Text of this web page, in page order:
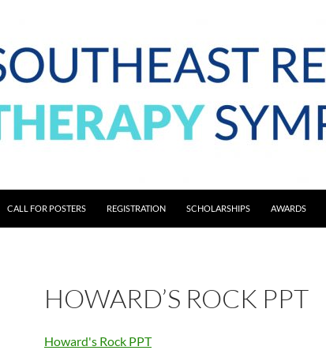
CALL FOR POSTERS REGISTRATION SCHOLARSHIPS AWARDS
HOWARD’S ROCK PPT
Howard's Rock PPT